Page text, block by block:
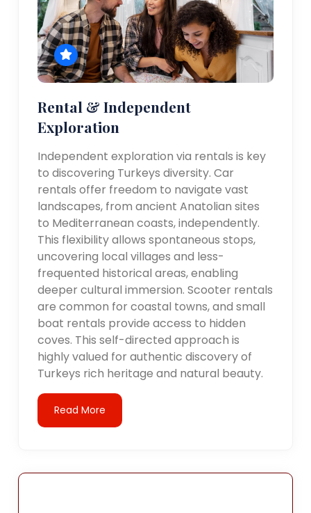
Rental & Independent
Exploration
Independent exploration via rentals is key
to discovering Turkeys diversity. Car
rentals offer freedom to navigate vast
landscapes, from ancient Anatolian sites
to Mediterranean coasts, independently.
This flexibility allows spontaneous stops,
uncovering local villages and less-
frequented historical areas, enabling
deeper cultural immersion. Scooter rentals
are common for coastal towns, and small
boat rentals provide access to hidden
coves. This self-directed approach is
highly valued for authentic discovery of
Turkeys rich heritage and natural beauty.
Read More